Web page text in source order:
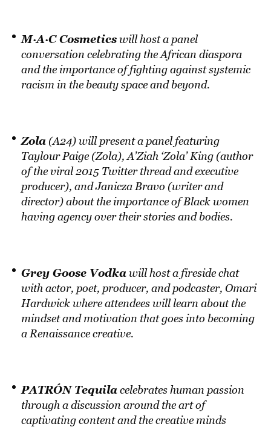
M·A·C Cosmeticswill host a panel
conversation celebrating the African diaspora
and the importance of fighting against systemic
racism in the beauty space and beyond.
Zola (A24) will present a panel featuring
Taylour Paige (Zola), A’Ziah ‘Zola’ King (author
of the viral 2015 Twitter thread and executive
producer), and Janicza Bravo (writer and
director) about the importance of Black women
having agency over their stories and bodies.
Grey Goose Vodkawill host a fireside chat
with actor, poet, producer, and podcaster, Omari
Hardwick where attendees will learn about the
mindset and motivation that goes into becoming
a Renaissance creative.
PATRÓN Tequilacelebrates human passion
through a discussion around the art of
captivating content and the creative minds